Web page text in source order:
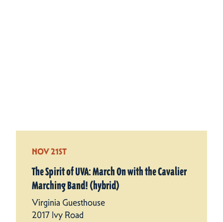
NOV 21ST
The Spirit of UVA: March On with the Cavalier
Marching Band! (hybrid)
Virginia Guesthouse
2017 Ivy Road